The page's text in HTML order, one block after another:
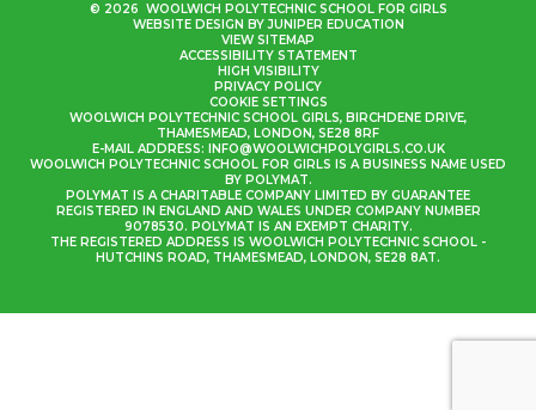
© 2026 WOOLWICH POLYTECHNIC SCHOOL FOR GIRLS
WEBSITE DESIGN BYJUNIPER EDUCATION
VIEW SITEMAP
ACCESSIBILITY STATEMENT
HIGH VISIBILITY
PRIVACY POLICY
COOKIE SETTINGS
WOOLWICH POLYTECHNIC SCHOOL GIRLS, BIRCHDENE DRIVE,
THAMESMEAD, LONDON, SE28 8RF
E-MAIL ADDRESS:
INFO@WOOLWICHPOLYGIRLS.CO.UK
WOOLWICH POLYTECHNIC SCHOOL FOR GIRLS IS A BUSINESS NAME USED
BY POLYMAT.
POLYMAT IS A CHARITABLE COMPANY LIMITED BY GUARANTEE
REGISTERED IN ENGLAND AND WALES UNDER COMPANY NUMBER
9078530. POLYMAT IS AN EXEMPT CHARITY.
THE REGISTERED ADDRESS IS WOOLWICH POLYTECHNIC SCHOOL -
HUTCHINS ROAD, THAMESMEAD, LONDON, SE28 8AT.